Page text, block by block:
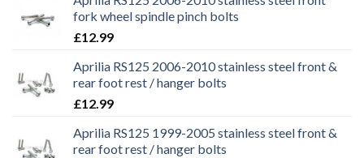
fork wheel spindle pinch bolts
£12.99
Aprilia RS125 2006-2010 stainless steel front &
rear foot rest / hanger bolts
£12.99
Aprilia RS125 1999-2005 stainless steel front &
rear foot rest / hanger bolts